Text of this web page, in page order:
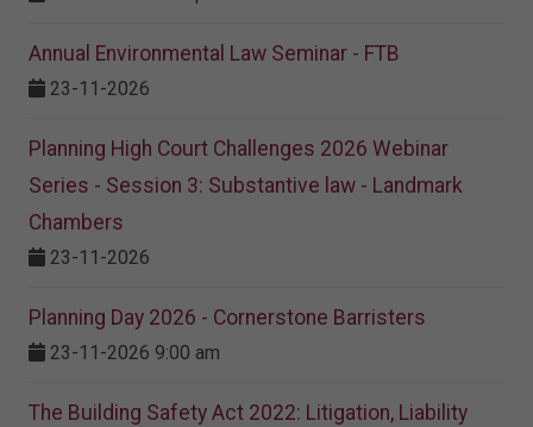
Annual Environmental Law Seminar - FTB
23-11-2026
Planning High Court Challenges 2026 Webinar
Series - Session 3: Substantive law - Landmark
Chambers
23-11-2026
Planning Day 2026 - Cornerstone Barristers
23-11-2026 9:00 am
The Building Safety Act 2022: Litigation, Liability